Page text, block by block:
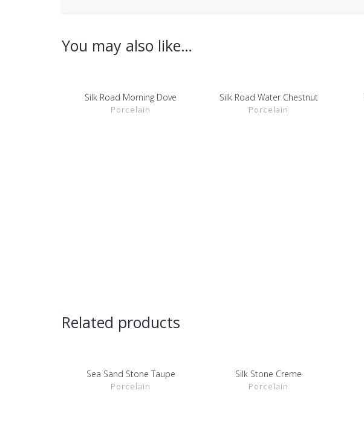
You may also like…
SHOW DETAILS
Silk Road Morning Dove
Porcelain
SHOW DETAILS
Silk Road Water Chestnut
Porcelain
Related products
SHOW DETAILS
Sea Sand Stone Taupe
Porcelain
SHOW DETAILS
Silk Stone Creme
Porcelain